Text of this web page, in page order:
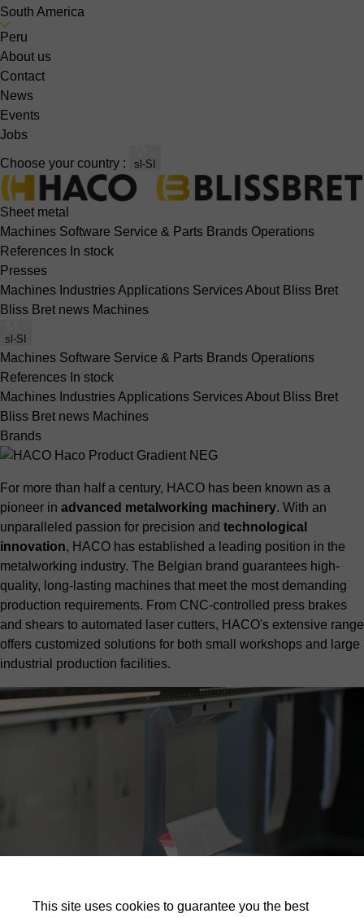
South America
Peru
About us
Contact
News
Events
Jobs
Choose your country : sl-SI
Sheet metal
Machines Software Service & Parts Brands Operations
References In stock
Presses
Machines IndustriesApplications ServicesAbout Bliss Bret
Bliss Bret news Machines
sl-SI
Machines Software Service & Parts Brands Operations
References In stock
Machines IndustriesApplications ServicesAbout Bliss Bret
Bliss Bret news Machines
Brands
For more than half a century, HACO has been known as a
pioneer in advanced metalworking machinery. With an
unparalleled passion for precision and technological
innovation, HACO has established a leading position in the
metalworking industry. The Belgian brand guarantees high-
quality, long-lasting machines that meet the most demanding
production requirements. From CNC-controlled press brakes
and shears to automated laser cutters, HACO's extensive range
offers customized solutions for both small workshops and large
industrial production facilities.
HighlightsThis site uses cookies to guarantee you the best